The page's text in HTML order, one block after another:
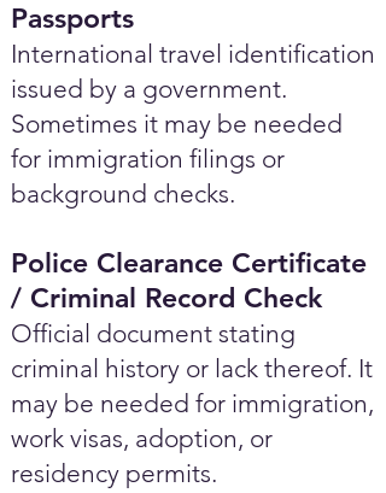
Passports
International travel identification
issued by a government.
Sometimes it may be needed
for immigration filings or
background checks.
Police Clearance Certificate
/ Criminal Record Check
Official document stating
criminal history or lack thereof. It
may be needed for immigration,
work visas, adoption, or
residency permits.